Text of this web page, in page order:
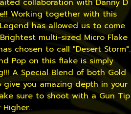
collaboration with Danny D
Working together with this
has allowed us to come
multi-sized Micro Flake
chosen to call "Desert Storm".
Pop on this flake is simply
A Special Blend of both Gold
give you amazing depth in your
sure to shoot with a Gun Tip
Higher..